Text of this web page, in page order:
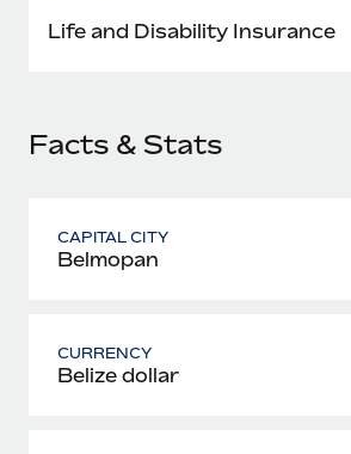
six-month project with a dedicated team....
Life and Disability Insurance
Facts & Stats
CAPITAL CITY
Belmopan
CURRENCY
Belize dollar